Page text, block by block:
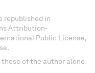
republished in
Attribution-
Public License,
of the author alone